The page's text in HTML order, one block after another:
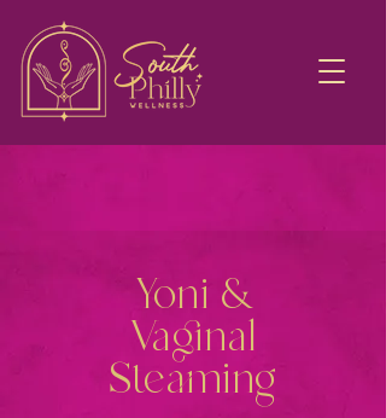
Yoni &
Vaginal
Steaming